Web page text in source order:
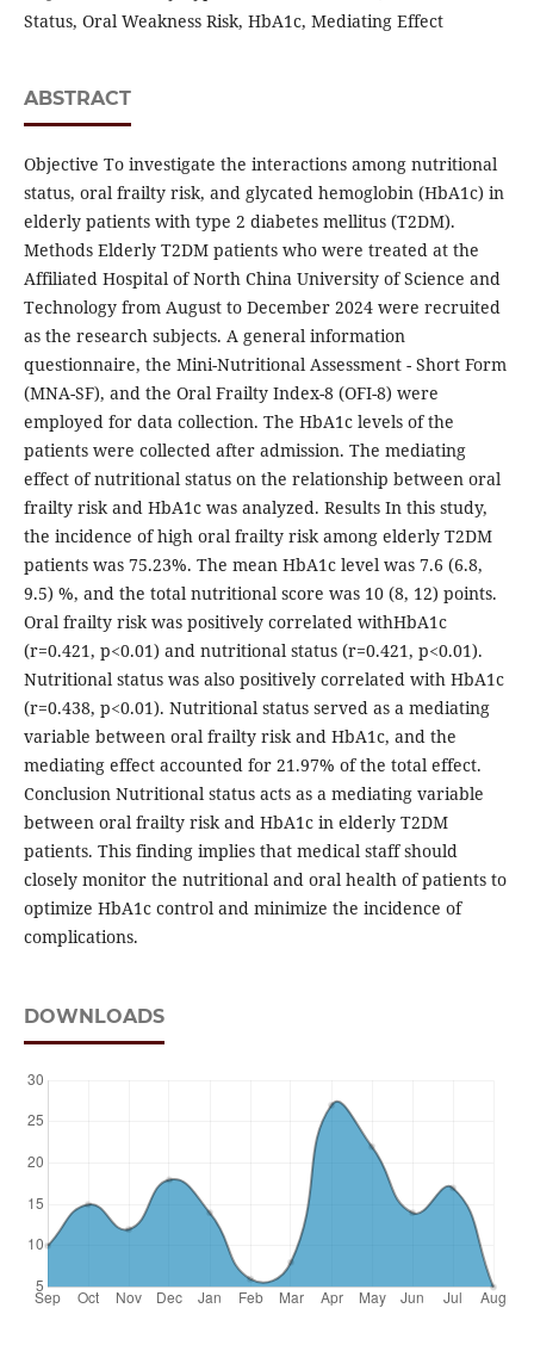
Status, Oral Weakness Risk, HbA1c, Mediating Effect
ABSTRACT
Objective To investigate the interactions among nutritional
status, oral frailty risk, and glycated hemoglobin (HbA1c) in
elderly patients with type 2 diabetes mellitus (T2DM).
Methods Elderly T2DM patients who were treated at the
Affiliated Hospital of North China University of Science and
Technology from August to December 2024 were recruited
as the research subjects. A general information
questionnaire, the Mini-Nutritional Assessment - Short Form
(MNA-SF), and the Oral Frailty Index-8 (OFI-8) were
employed for data collection. The HbA1c levels of the
patients were collected after admission. The mediating
effect of nutritional status on the relationship between oral
frailty risk and HbA1c was analyzed. Results In this study,
the incidence of high oral frailty risk among elderly T2DM
patients was 75.23%. The mean HbA1c level was 7.6 (6.8,
9.5) %, and the total nutritional score was 10 (8, 12) points.
Oral frailty risk was positively correlated withHbA1c
(r=0.421, p<0.01) and nutritional status (r=0.421, p<0.01).
Nutritional status was also positively correlated with HbA1c
(r=0.438, p<0.01). Nutritional status served as a mediating
variable between oral frailty risk and HbA1c, and the
mediating effect accounted for 21.97% of the total effect.
Conclusion Nutritional status acts as a mediating variable
between oral frailty risk and HbA1c in elderly T2DM
patients. This finding implies that medical staff should
closely monitor the nutritional and oral health of patients to
optimize HbA1c control and minimize the incidence of
complications.
DOWNLOADS